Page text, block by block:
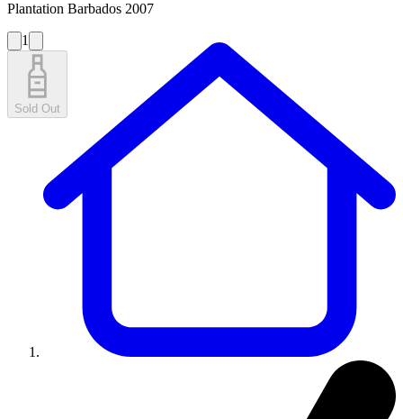
Plantation Barbados 2007
1
Sold Out